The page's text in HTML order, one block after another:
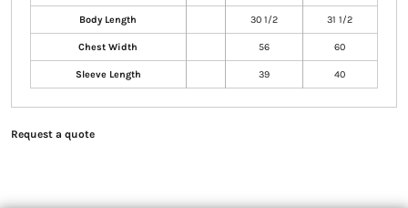
Body Length 30 1/2 31 1/2
Chest Width 56 60
Sleeve Length 39 40
Request a quote